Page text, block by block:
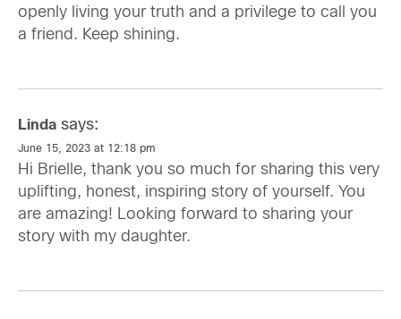
openly living your truth and a privilege to call you
a friend. Keep shining.
Linda says:
June 15, 2023 at 12:18 pm
Hi Brielle, thank you so much for sharing this very
uplifting, honest, inspiring story of yourself. You
are amazing! Looking forward to sharing your
story with my daughter.